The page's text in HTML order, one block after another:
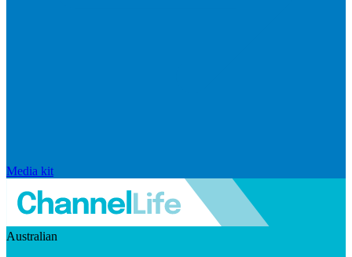
Media kit
Australian